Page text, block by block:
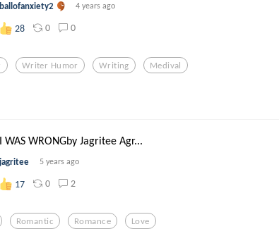
ballofanxiety2 4 years ago
28 0 0
Writer Humor Writing Medival
I WAS WRONGby Jagritee Agr...
jagritee 5 years ago
17 0 2
Romantic Romance Love